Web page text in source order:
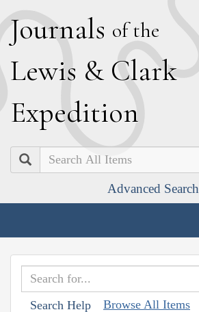
Journals of the
Lewis & Clark
Expedition
Search
Advanced Search
Search Help Browse All Items